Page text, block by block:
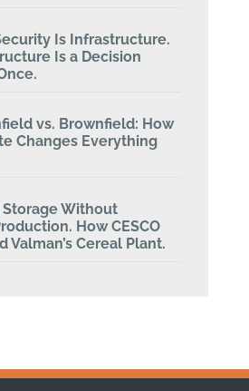
Is Infrastructure.
Is a Decision
vs. Brownfield: How
Changes Everything
Storage Without
How CESCO
Valman’s Cereal Plant.